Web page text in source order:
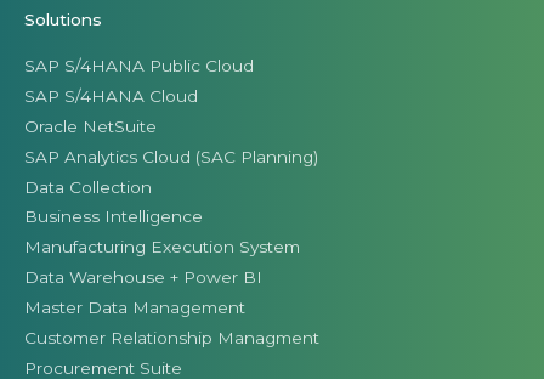
Solutions
SAP S/4HANA Public Cloud
SAP S/4HANA Cloud
Oracle NetSuite
SAP Analytics Cloud (SAC Planning)
Data Collection
Business Intelligence
Manufacturing Execution System
Data Warehouse + Power BI
Master Data Management
Customer Relationship Managment
Procurement Suite